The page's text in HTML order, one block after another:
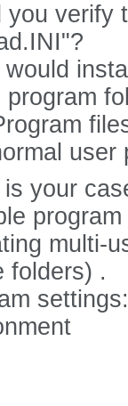
you verify
would
program
user
your
multi-
folders) .